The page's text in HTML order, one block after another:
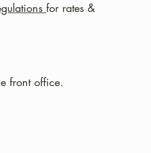
for rates &
front office.